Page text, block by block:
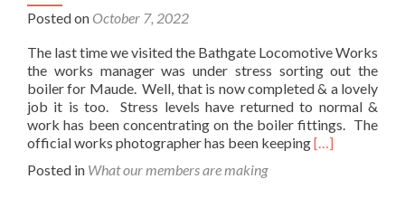
Posted on October 7, 2022
The last time we visited the Bathgate Locomotive Works
the works manager was under stress sorting out the
boiler for Maude. Well, that is now completed & a lovely
job it is too. Stress levels have returned to normal &
work has been concentrating on the boiler fittings. The
official works photographer has been keepingRead
[…]
Posted in What our members are making